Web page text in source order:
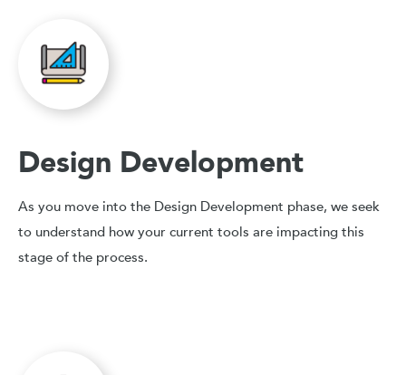
Design Development
As you move into the Design Development phase, we seek
to understand how your current tools are impacting this
stage of the process.